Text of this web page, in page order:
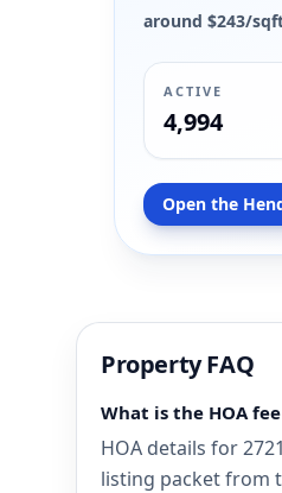
around $243/
ACTIVE
4,994
Open the
Property FAQ
What is the HOA
HOA details for
listing packet from